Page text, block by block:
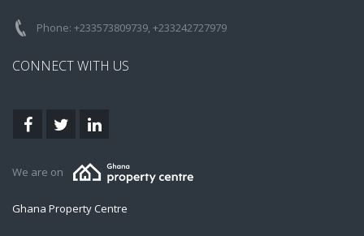
Phone: +233573809739, +233242727979
CONNECT WITH US
We are on
Ghana Property Centre